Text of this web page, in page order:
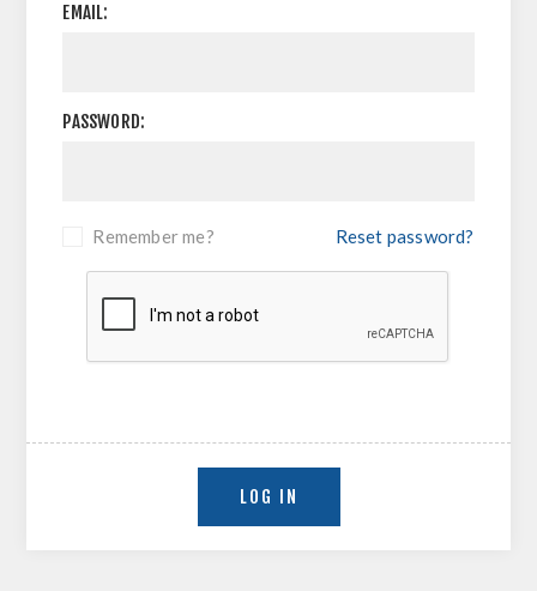
EMAIL:
PASSWORD:
Remember me? Reset password?